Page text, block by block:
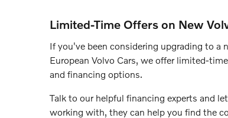
Limited-Time Offers on New
If you've been considering upgrading to
European Volvo Cars, we offer limited-
and financing options.
Talk to our helpful financing experts and
working with, they can help you find the